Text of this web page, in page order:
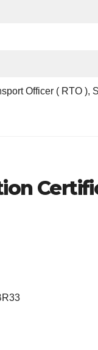
Officer ( RTO ),